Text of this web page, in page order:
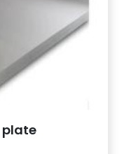
plate